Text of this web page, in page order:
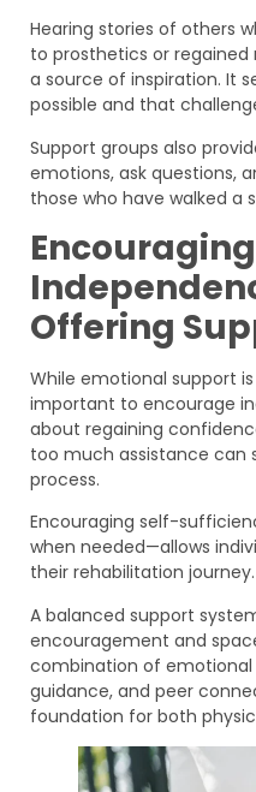
Hearing stories of others
to prosthetics or
a source of inspiration. It
possible and that
Support groups also
emotions, ask questions,
those who have walked a
Encouraging
Offering
While emotional support
important to encourage
about regaining
too much assistance can
process.
Encouraging self-
when needed—allows
their rehabilitation journey.
A balanced support
encouragement and
combination of emotional
guidance, and peer
foundation for both